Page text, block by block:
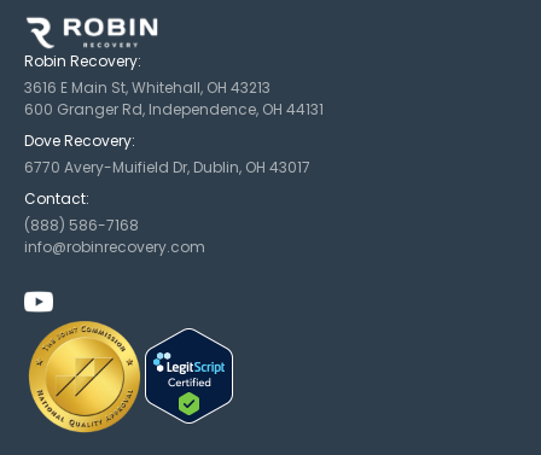
Robin Recovery:
3616 E Main St, Whitehall, OH 43213
600 Granger Rd, Independence, OH 44131
Dove Recovery:
6770 Avery-Muifield Dr, Dublin, OH 43017
Contact:
(888) 586-7168
info@robinrecovery.com